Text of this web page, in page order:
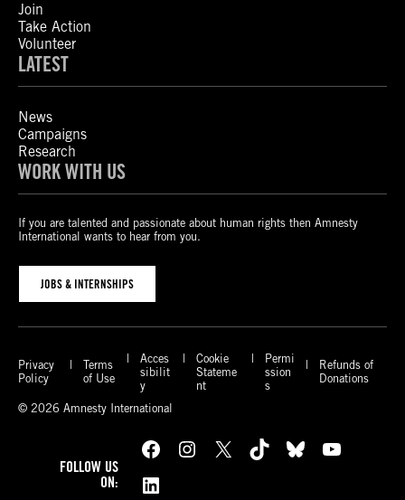
Join
Take Action
Volunteer
LATEST
News
Campaigns
Research
WORK WITH US
If you are talented and passionate about human rights then Amnesty
International wants to hear from you.
JOBS & INTERNSHIPS
Privacy
Policy
Terms
of Use
Acces
sibilit
y
Cookie
Stateme
nt
Permi
ssion
s
Refunds of
Donations
© 2026 Amnesty International
FOLLOW US
ON:
Facebook Instagram X TikTok Bluesky
YouTube
LinkedIn